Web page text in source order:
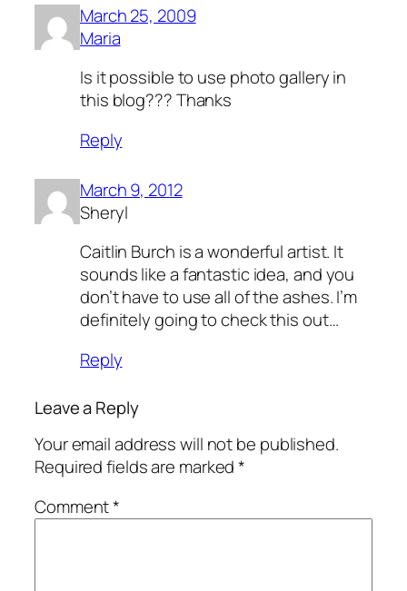
March 25, 2009
Maria
Is it possible to use photo gallery in
this blog??? Thanks
Reply
March 9, 2012
Sheryl
Caitlin Burch is a wonderful artist. It
sounds like a fantastic idea, and you
don’t have to use all of the ashes. I’m
definitely going to check this out…
Reply
Leave a Reply
Your email address will not be published.
Required fields are marked*
Comment*